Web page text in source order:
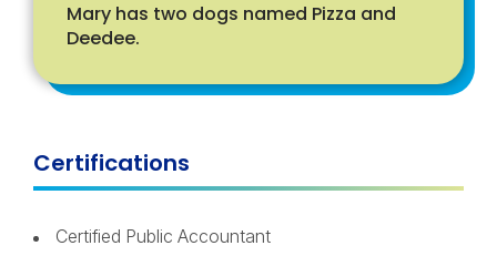
Mary has two dogs named Pizza and
Deedee.
Certifications
Certified Public Accountant